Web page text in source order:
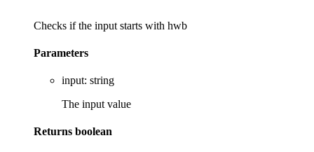
Checks if the input starts with hwb
Parameters
input: string
The input value
Returns boolean